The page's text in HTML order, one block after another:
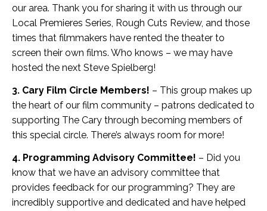
our area. Thank you for sharing it with us through our
Local Premieres Series, Rough Cuts Review, and those
times that filmmakers have rented the theater to
screen their own films. Who knows – we may have
hosted the next Steve Spielberg!
3. Cary Film Circle Members! – This group makes up
the heart of our film community – patrons dedicated to
supporting The Cary through becoming members of
this special circle. There’s always room for more!
4. Programming Advisory Committee! – Did you
know that we have an advisory committee that
provides feedback for our programming? They are
incredibly supportive and dedicated and have helped